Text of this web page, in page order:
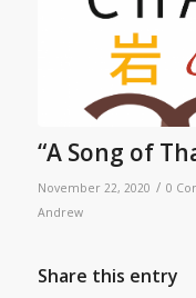
“A Song of
November 22, 2020 / 0
Andrew
Share this entry